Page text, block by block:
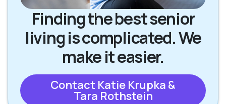
Finding the best senior
living is complicated. We
make it easier.
Contact Katie Krupka &
Tara Rothstein